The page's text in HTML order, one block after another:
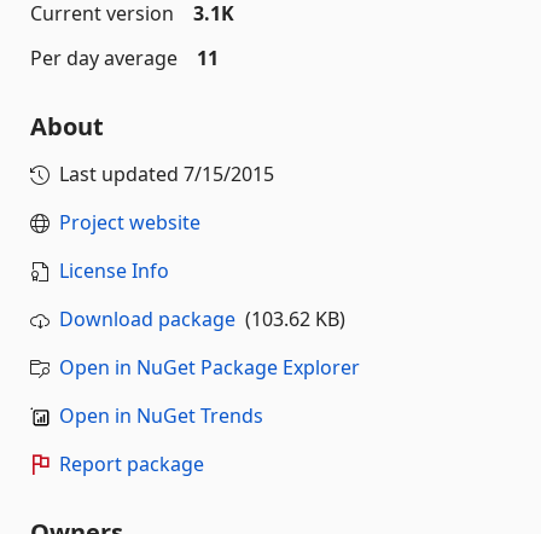
Current version
3.1K
Per day average
11
About
Last updated 7/15/2015
Project website
License Info
Download package (103.62 KB)
Open in NuGet Package Explorer
Open in NuGet Trends
Report package